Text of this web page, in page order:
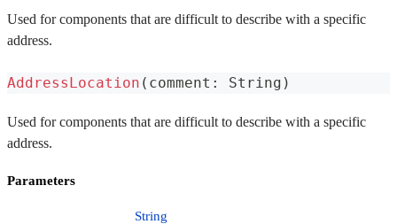
Used for components that are difficult to describe with a specific
address.
AddressLocation ( comment : String )
Used for components that are difficult to describe with a specific
address.
Parameters
String